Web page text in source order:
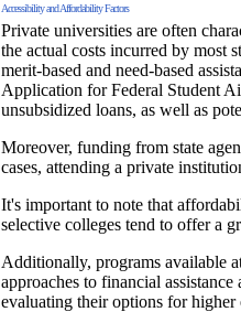
Accessibility and Affordability Factors
Private universities are often
the actual costs incurred by most
merit-based and need-based
Application for Federal Student
unsubsidized loans, as well as
Moreover, funding from state
cases, attending a private
It's important to note that
selective colleges tend to offer a
Additionally, programs available
approaches to financial
evaluating their options for higher